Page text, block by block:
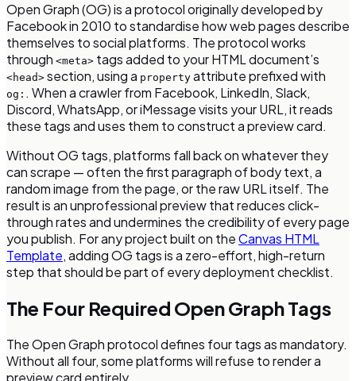
Open Graph (OG) is a protocol originally developed by
Facebook in 2010 to standardise how web pages describe
themselves to social platforms. The protocol works
through <meta> tags added to your HTML document’s
<head> section, using a property attribute prefixed with
og: . When a crawler from Facebook, LinkedIn, Slack,
Discord, WhatsApp, or iMessage visits your URL, it reads
these tags and uses them to construct a preview card.
Without OG tags, platforms fall back on whatever they
can scrape — often the first paragraph of body text, a
random image from the page, or the raw URL itself. The
result is an unprofessional preview that reduces click-
through rates and undermines the credibility of every page
you publish. For any project built on theCanvas HTML
Template, adding OG tags is a zero-effort, high-return
step that should be part of every deployment checklist.
The Four Required Open Graph Tags
The Open Graph protocol defines four tags as mandatory.
Without all four, some platforms will refuse to render a
preview card entirely.